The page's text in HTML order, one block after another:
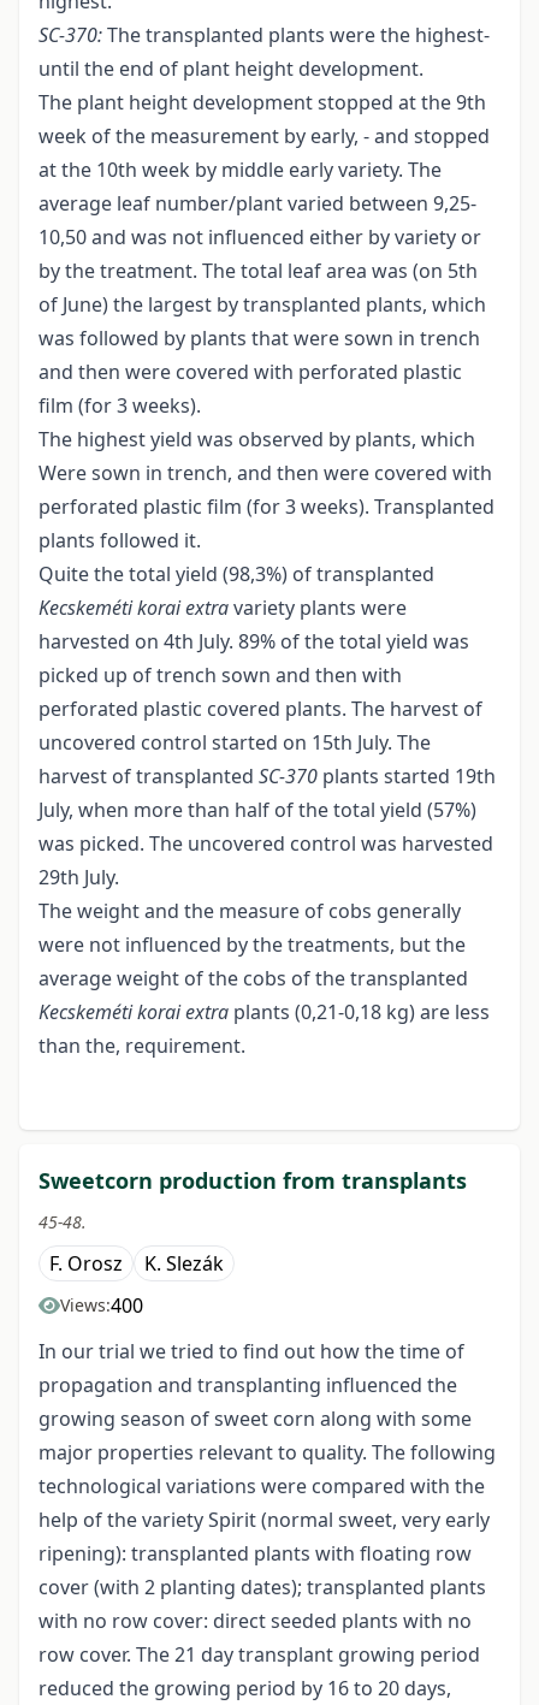
SC-370:The transplanted plants were the highest-
until the end of plant height development.
The plant height development stopped at the 9th
week of the measurement by early, - and stopped
at the 10th week by middle early variety. The
average leaf number/plant varied between 9,25-
10,50 and was not influenced either by variety or
by the treatment. The total leaf area was (on 5th
of June) the largest by transplanted plants, which
was followed by plants that were sown in trench
and then were covered with perforated plastic
film (for 3 weeks).
The highest yield was observed by plants, which
Were sown in trench, and then were covered with
perforated plastic film (for 3 weeks). Transplanted
plants followed it.
Quite the total yield (98,3%) of transplanted
Kecskeméti korai extravariety plants were
harvested on 4th July. 89% of the total yield was
picked up of trench sown and then with
perforated plastic covered plants. The harvest of
uncovered control started on 15th July. The
harvest of transplanted SC-370 plants started 19th
July, when more than half of the total yield (57%)
was picked. The uncovered control was harvested
29th July.
The weight and the measure of cobs generally
were not influenced by the treatments, but the
average weight of the cobs of the transplanted
Kecskeméti korai extra plants (0,21-0,18 kg) are less
than the, requirement.
Sweetcorn production from transplants
45-48.
F. Orosz K. Slezák
Views:400
In our trial we tried to find out how the time of
propagation and transplanting influenced the
growing season of sweet corn along with some
major properties relevant to quality. The following
technological variations were compared with the
help of the variety Spirit (normal sweet, very early
ripening): transplanted plants with floating row
cover (with 2 planting dates); transplanted plants
with no row cover: direct seeded plants with no
row cover. The 21 day transplant growing period
reduced the growing period by 16 to 20 days,